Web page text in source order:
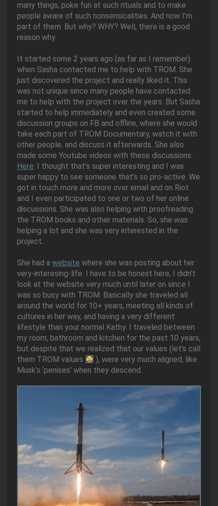
many things, poke fun at such rituals and to make
people aware of such nonsensicalities. And now I’m
part of them. But why? WHY? Well, there is a good
reason why.
It started some 2 years ago (as far as I remember)
when Sasha contacted me to help with TROM. She
just discovered the project and really liked it. This
was not unique since many people have contacted
me to help with the project over the years. But Sasha
started to help immediately and even created some
discussion groups on FB and offline, where she would
take each part of TROM Documentary, watch it with
other people, and discuss it afterwards. She also
made some Youtube videos with these discussions.
Here. I thought that’s super interesting and I was
super happy to see someone that’s so pro-active. We
got in touch more and more over email and on Riot
and I even participated to one or two of her online
discussions. She was also helping with proofreading
the TROM books and other materials. So, she was
helping a lot and she was very interested in the
project.
She had a website where she was posting about her
very-interesing-life. I have to be honest here, I didn’t
look at the website very much until later on since I
was so busy with TROM. Basically she traveled all
around the world for 10+ years, meeting all kinds of
cultures in her way, and having a very different
lifestyle than your normal Kathy. I traveled between
my room, bathroom and kitchen for the past 10 years,
but despite that we realized that our values (let’s call
them TROM values
), were very much aligned, like
Musk’s ‘penises’ when they descend.